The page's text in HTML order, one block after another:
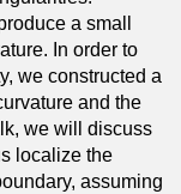
a small
In order to
we constructed a
and the
we will discuss
localize the
assuming